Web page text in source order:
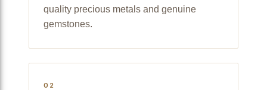
quality precious metals and genuine
gemstones.
02